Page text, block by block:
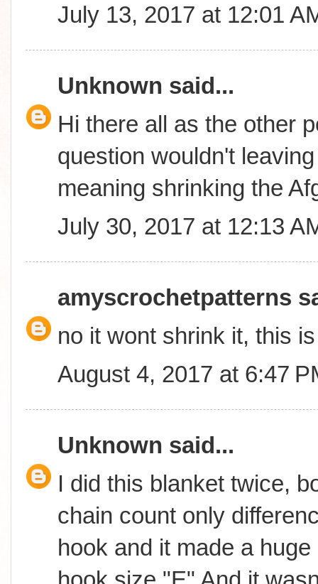
July 13, 2017 at 12:01
Unknown said...
Hi there all as the other
question wouldn't
meaning shrinking the
July 30, 2017 at 12:13
amyscrochetpatterns
no it wont shrink it, this
August 4, 2017 at 6:47
Unknown said...
I did this blanket twice,
chain count only
hook and it made a